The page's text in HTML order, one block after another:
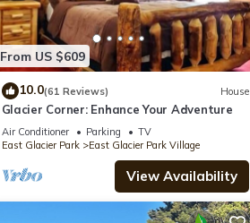
From US $609
10.0(61 Reviews) House
Glacier Corner: Enhance Your Adventure
Air Conditioner Parking
TV
East Glacier Park
East Glacier Park Village
View Availability